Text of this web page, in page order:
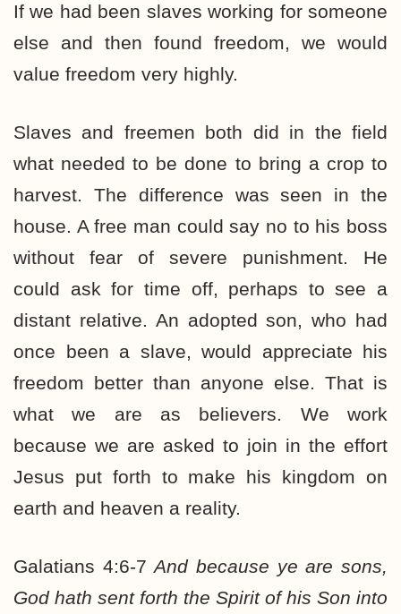
If we had been slaves working for someone
else and then found freedom, we would
value freedom very highly.
Slaves and freemen both did in the field
what needed to be done to bring a crop to
harvest. The difference was seen in the
house. A free man could say no to his boss
without fear of severe punishment. He
could ask for time off, perhaps to see a
distant relative. An adopted son, who had
once been a slave, would appreciate his
freedom better than anyone else. That is
what we are as believers. We work
because we are asked to join in the effort
Jesus put forth to make his kingdom on
earth and heaven a reality.
Galatians 4:6-7And because ye are sons,
God hath sent forth the Spirit of his Son into